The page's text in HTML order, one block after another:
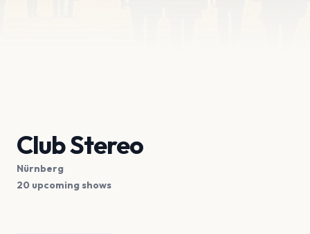
Club Stereo
Nürnberg
20 upcoming shows